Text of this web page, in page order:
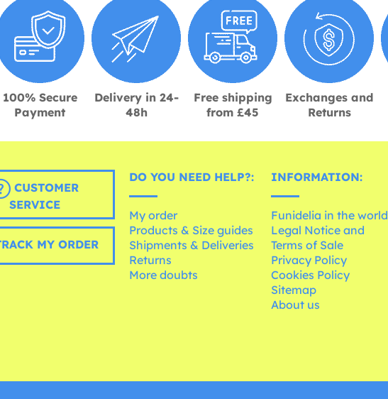
100% Secure
Payment
Delivery in 24-
48h
Free shipping
from £45
Exchanges and
Returns
CUSTOMER
SERVICE
MY ORDER
DO YOU NEED HELP?:
My order
Products & Size guides
Shipments & Deliveries
Returns
More doubts
INFORMATION:
Funidelia in the world
Legal Notice and
Terms of Sale
Privacy Policy
Cookies Policy
Sitemap
About us